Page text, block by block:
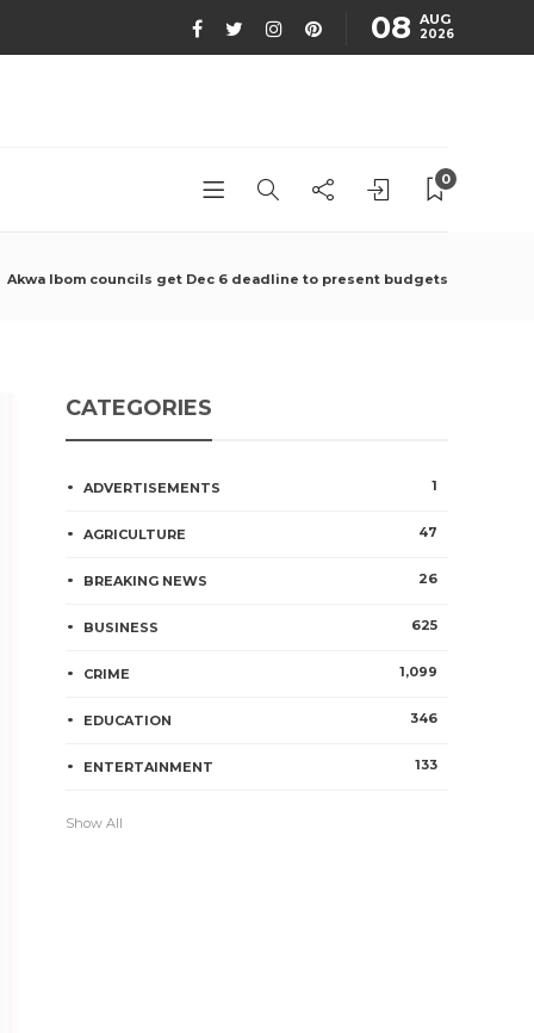
08 AUG
2026
0
Akwa Ibom councils get Dec 6 deadline to present budgets
CATEGORIES
ADVERTISEMENTS 1
AGRICULTURE 47
BREAKING NEWS 26
BUSINESS 625
CRIME 1,099
EDUCATION 346
ENTERTAINMENT 133
Show All